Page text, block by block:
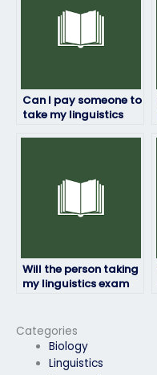
Categories
Biology
Linguistics
Can I pay someone to
take my linguistics
Will the person taking
my linguistics exam
concepts?